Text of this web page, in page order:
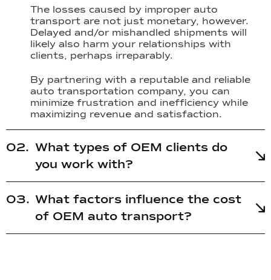
The losses caused by improper auto
transport are not just monetary, however.
Delayed and/or mishandled shipments will
likely also harm your relationships with
clients, perhaps irreparably.
By partnering with a reputable and reliable
auto transportation company, you can
minimize frustration and inefficiency while
maximizing revenue and satisfaction.
What types of OEM clients do
you work with?
What factors influence the cost
of OEM auto transport?